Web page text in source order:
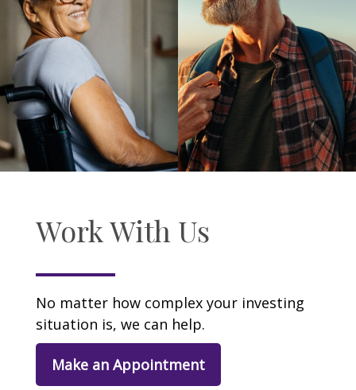
Work With Us
No matter how complex your investing
situation is, we can help.
Make an Appointment